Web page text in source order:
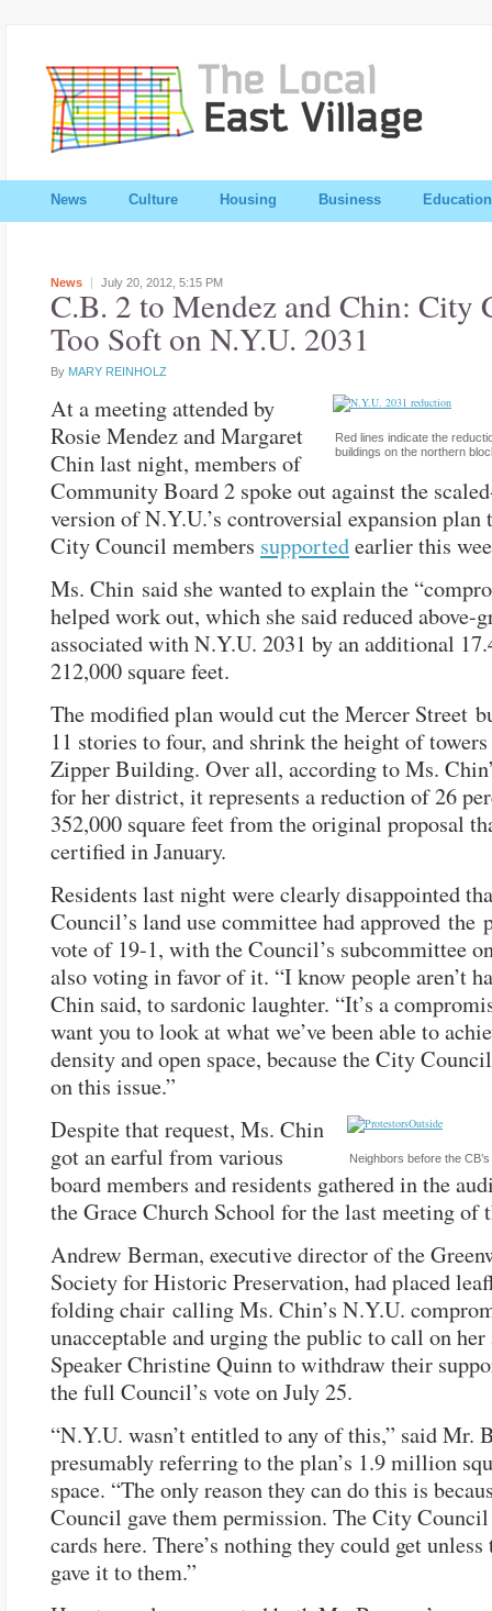
News Culture Housing Business Education
News July 20, 2012, 5:15 PM
C.B. 2 to Mendez and Chin: City
Too Soft on N.Y.U. 2031
By MARY REINHOLZ
Red lines indicate the
buildings on the northern
At a meeting attended by
Rosie Mendez and Margaret
Chin last night, members of
Community Board 2 spoke out against the
version of N.Y.U.’s controversial expansion plan
City Council members supportedearlier this
Ms. Chin said she wanted to explain the
helped work out, which she said reduced above-
associated with N.Y.U. 2031 by an additional
212,000 square feet.
The modified plan would cut the Mercer Street
11 stories to four, and shrink the height of
Zipper Building. Over all, according to Ms.
for her district, it represents a reduction of 26
352,000 square feet from the original proposal
certified in January.
Residents last night were clearly disappointed
Council’s land use committee had approved the
vote of 19-1, with the Council’s subcommittee
also voting in favor of it. “I know people aren’t
Chin said, to sardonic laughter. “It’s a
want you to look at what we’ve been able to
density and open space, because the City
on this issue.”
Neighbors before the
Despite that request, Ms. Chin
got an earful from various
board members and residents gathered in the
the Grace Church School for the last meeting of
Andrew Berman, executive director of the
Society for Historic Preservation, had placed
folding chair calling Ms. Chin’s N.Y.U.
unacceptable and urging the public to call on
Speaker Christine Quinn to withdraw their
the full Council’s vote on July 25.
“N.Y.U. wasn’t entitled to any of this,” said Mr.
presumably referring to the plan’s 1.9 million
space. “The only reason they can do this is
Council gave them permission. The City
cards here. There’s nothing they could get
gave it to them.”